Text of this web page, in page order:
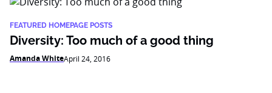
FEATURED HOMEPAGE POSTS
Diversity: Too much of a good thing
Amanda WhiteApril 24, 2016